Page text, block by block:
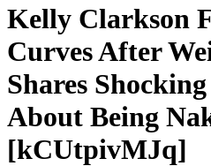
Kelly Clarkson
Curves After
Shares
About Being
[kCUtpivMJq]